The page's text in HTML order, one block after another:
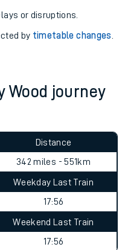
or disruptions.
by timetable changes
Wood journey
Distance
342 miles - 551km
Weekday Last Train
17:56
Weekend Last Train
17:56